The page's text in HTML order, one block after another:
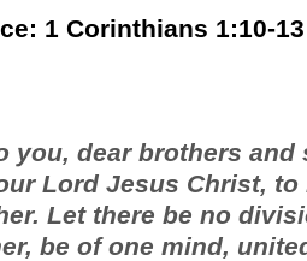
1 Corinthians 1:10-
you, dear brothers and
Lord Jesus Christ,
Let there be no
be of one mind,